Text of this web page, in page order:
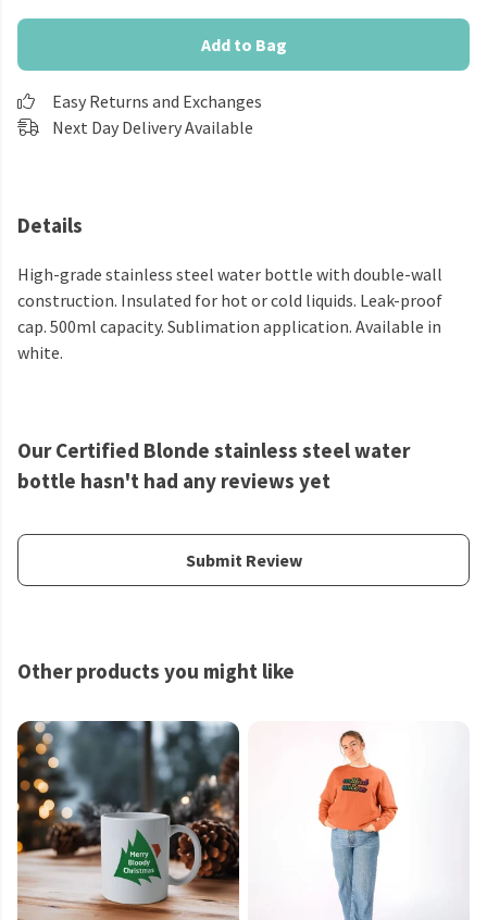
Add to Bag
Easy Returns and Exchanges
Next Day Delivery Available
Details
High-grade stainless steel water bottle with double-wall
construction. Insulated for hot or cold liquids. Leak-proof
cap. 500ml capacity. Sublimation application. Available in
white.
Our Certified Blonde stainless steel water
bottle hasn't had any reviews yet
Submit Review
Other products you might like